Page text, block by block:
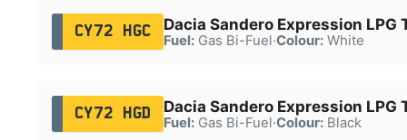
CY72 HGC Dacia Sandero Expression LPG
Fuel:Gas Bi-Fuel·Colour:White
CY72 HGD Dacia Sandero Expression LPG
Fuel:Gas Bi-Fuel·Colour:Black